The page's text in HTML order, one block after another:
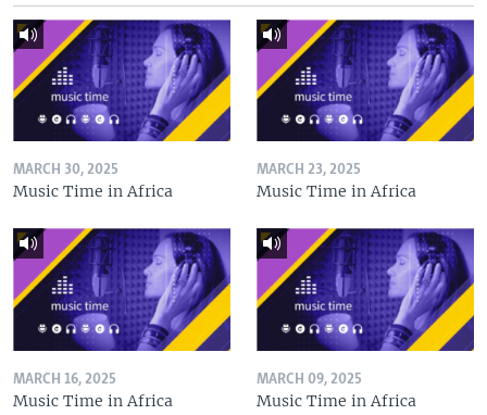
MARCH 30, 2025
Music Time in Africa
MARCH 23, 2025
Music Time in Africa
MARCH 16, 2025
Music Time in Africa
MARCH 09, 2025
Music Time in Africa